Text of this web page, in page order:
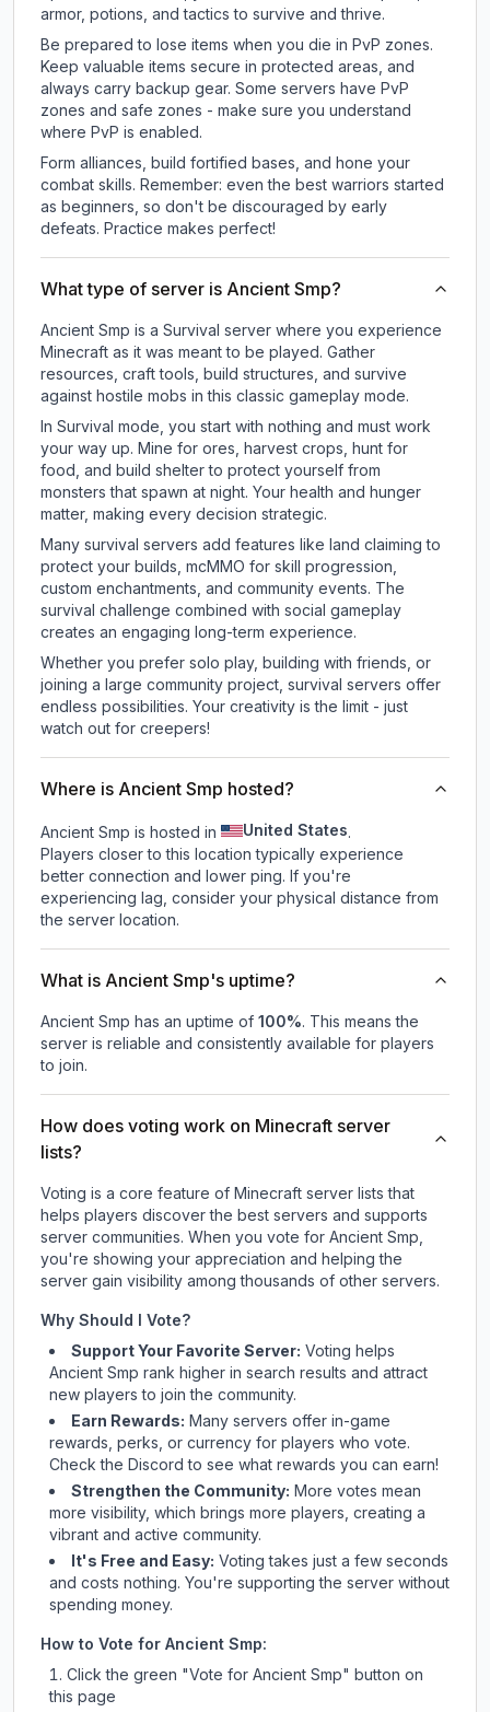
armor, potions, and tactics to survive and thrive.
Be prepared to lose items when you die in PvP zones.
Keep valuable items secure in protected areas, and
always carry backup gear. Some servers have PvP
zones and safe zones - make sure you understand
where PvP is enabled.
Form alliances, build fortified bases, and hone your
combat skills. Remember: even the best warriors started
as beginners, so don't be discouraged by early
defeats. Practice makes perfect!
What type of server is Ancient Smp?
Ancient Smp is a Survival server where you experience
Minecraft as it was meant to be played. Gather
resources, craft tools, build structures, and survive
against hostile mobs in this classic gameplay mode.
In Survival mode, you start with nothing and must work
your way up. Mine for ores, harvest crops, hunt for
food, and build shelter to protect yourself from
monsters that spawn at night. Your health and hunger
matter, making every decision strategic.
Many survival servers add features like land claiming to
protect your builds, mcMMO for skill progression,
custom enchantments, and community events. The
survival challenge combined with social gameplay
creates an engaging long-term experience.
Whether you prefer solo play, building with friends, or
joining a large community project, survival servers offer
endless possibilities. Your creativity is the limit - just
watch out for creepers!
Where is Ancient Smp hosted?
Ancient Smp is hosted in United States.
Players closer to this location typically experience
better connection and lower ping. If you're
experiencing lag, consider your physical distance from
the server location.
What is Ancient Smp's uptime?
Ancient Smp has an uptime of 100%. This means the
server is reliable and consistently available for players
to join.
How does voting work on Minecraft server
lists?
Voting is a core feature of Minecraft server lists that
helps players discover the best servers and supports
server communities. When you vote for Ancient Smp,
you're showing your appreciation and helping the
server gain visibility among thousands of other servers.
Why Should I Vote?
Support Your Favorite Server: Voting helps
Ancient Smp rank higher in search results and attract
new players to join the community.
Earn Rewards: Many servers offer in-game
rewards, perks, or currency for players who vote.
Checkthe Discord to see what rewards you can earn!
Strengthen the Community: More votes mean
more visibility, which brings more players, creating a
vibrant and active community.
It's Free and Easy: Voting takes just a few seconds
and costs nothing. You're supporting the server without
spending money.
How to Vote for Ancient Smp:
Click the green "Vote for Ancient Smp" button on
this page